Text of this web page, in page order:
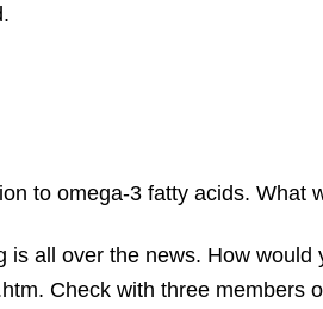
to omega-3 fatty acids. What
is all over the news. How would
Check with three members